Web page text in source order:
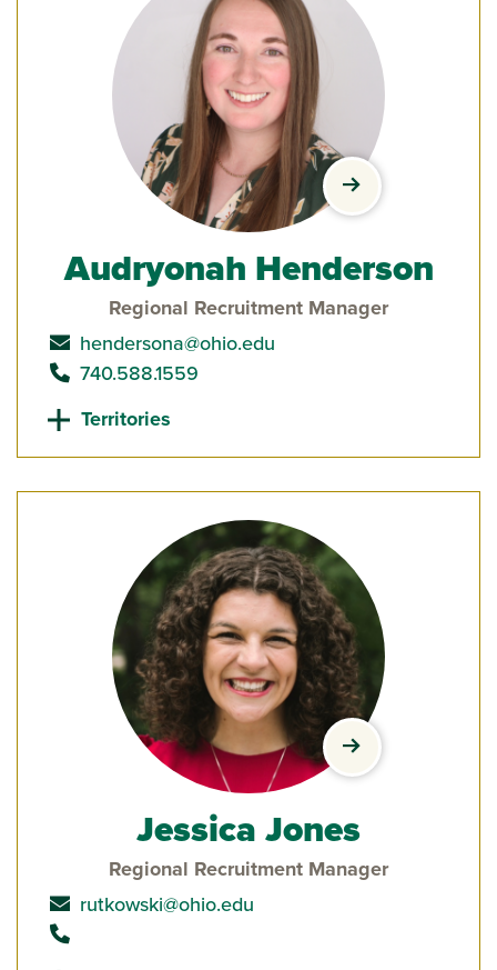
view
Audryonah Henderson
Regional Recruitment Manager
send email to
hendersona@ohio.edu
call
740.588.1559
Territories
view Jessica
Jessica Jones
Regional Recruitment Manager
send email to
rutkowski@ohio.edu